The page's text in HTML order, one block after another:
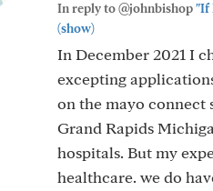
In reply to @johnbishop"If
(show)
In December 2021 I
excepting
on the mayo connect
Grand Rapids
hospitals. But my
healthcare. we do